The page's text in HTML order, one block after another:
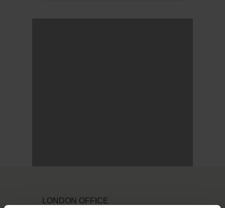
LONDON OFFICE